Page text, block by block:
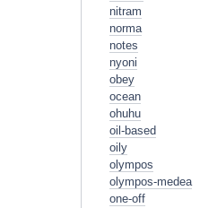
nitram
norma
notes
nyoni
obey
ocean
ohuhu
oil-based
oily
olympos
olympos-medea
one-off